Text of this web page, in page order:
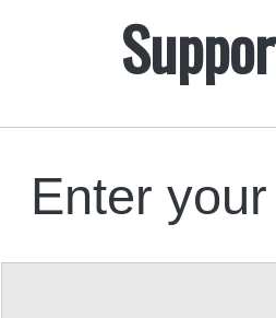
Enter